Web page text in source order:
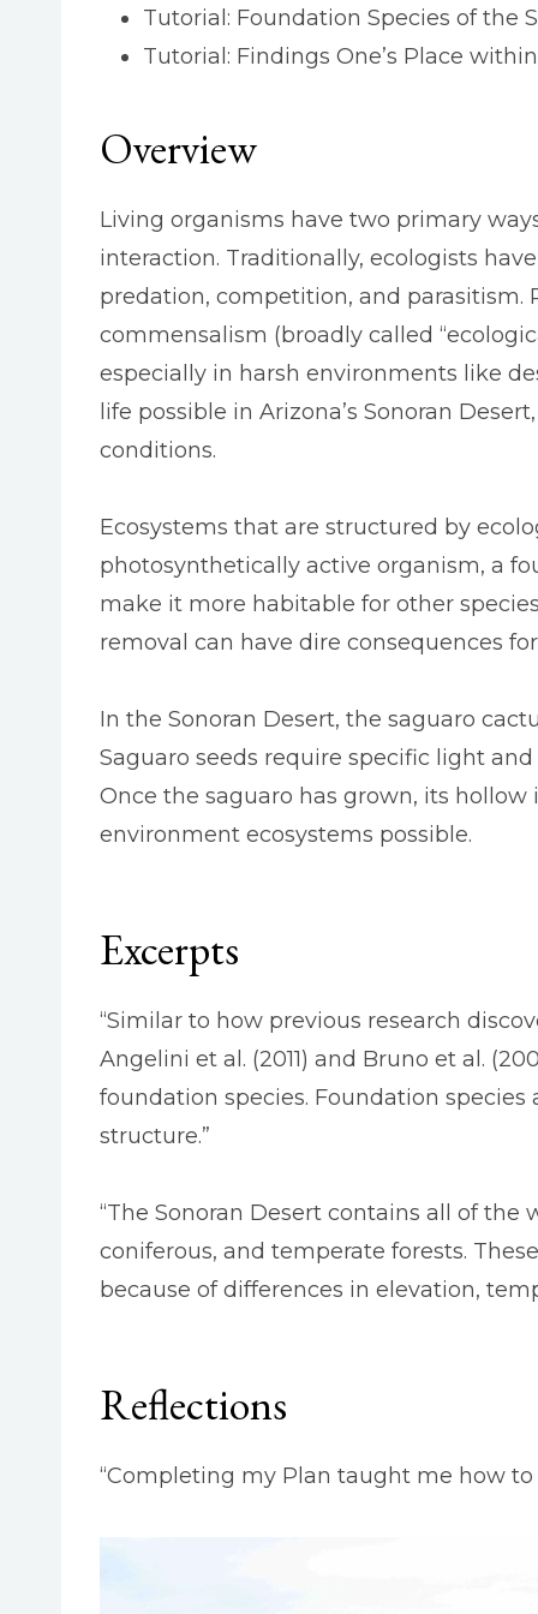
Tutorial: Foundation Species of the
Tutorial: Findings One’s Place
Overview
Living organisms have two primary
interaction. Traditionally, ecologists
predation, competition, and parasitism.
commensalism (broadly called
especially in harsh environments like
life possible in Arizona’s Sonoran
conditions.
Ecosystems that are structured by
photosynthetically active organism, a
make it more habitable for other
removal can have dire consequences
In the Sonoran Desert, the saguaro
Saguaro seeds require specific light
Once the saguaro has grown, its
environment ecosystems possible.
Excerpts
“Similar to how previous research
Angelini et al. (2011) and Bruno et al.
foundation species. Foundation
structure.”
“The Sonoran Desert contains all of the
coniferous, and temperate forests.
because of differences in elevation,
Reflections
“Completing my Plan taught me how